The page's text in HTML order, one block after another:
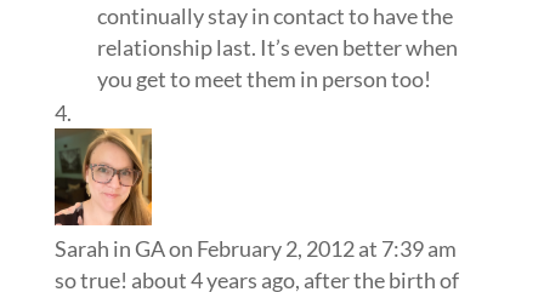
continually stay in contact to have the
relationship last. It’s even better when
you get to meet them in person too!
Sarah in GAon February 2, 2012 at 7:39 am
so true! about 4 years ago, after the birth of